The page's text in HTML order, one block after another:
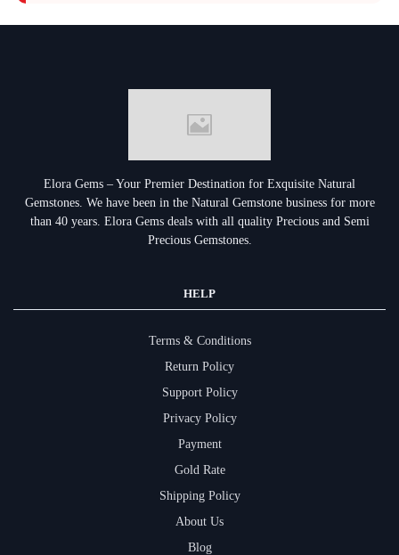
Elora Gems – Your Premier Destination for Exquisite Natural
Gemstones. We have been in the Natural Gemstone business for more
than 40 years. Elora Gems deals with all quality Precious and Semi
Precious Gemstones.
HELP
Terms & Conditions
Return Policy
Support Policy
Privacy Policy
Payment
Gold Rate
Shipping Policy
About Us
Blog